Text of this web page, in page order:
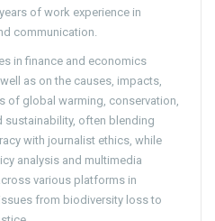
of work experience in
communication.
in finance and economics
as on the causes, impacts,
of global warming, conservation,
sustainability, often blending
with journalist ethics, while
analysis and multimedia
various platforms in
from biodiversity loss to